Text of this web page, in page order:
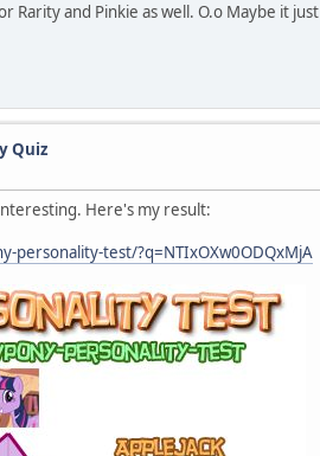
Rarity and Pinkie as well. O.o Maybe it
Quiz
Here's my result:
personality-test/?q=NTIxOXw0ODQxMjA